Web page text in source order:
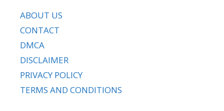
ABOUT US
CONTACT
DMCA
DISCLAIMER
PRIVACY POLICY
TERMS AND CONDITIONS